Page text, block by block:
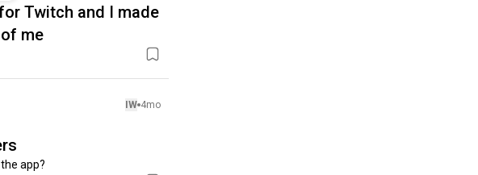
Twitch and I made
me
IW 4mo
app?